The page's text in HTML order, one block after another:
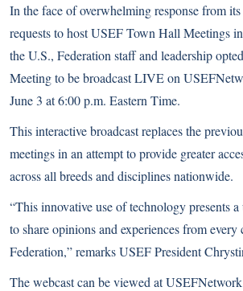
In the face of overwhelming response from
requests to hostUSEF Town Hall Meetings
the U.S., Federation staff and leadership
Meeting to be broadcast LIVE on
June 3 at 6:00 p.m. Eastern Time.
This interactive broadcast replaces the
meetings in an attempt to provide greater
across all breeds and disciplines nationwide.
“This innovative use of technology presents
to share opinions and experiences from every
Federation,” remarks USEF President
The webcast can be viewed at